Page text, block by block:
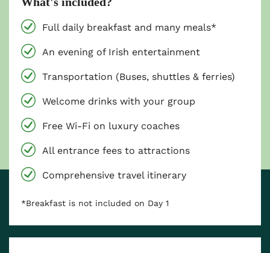
Full daily breakfast and many meals*
An evening of Irish entertainment
Transportation (Buses, shuttles & ferries)
Welcome drinks with your group
Free Wi-Fi on luxury coaches
All entrance fees to attractions
Comprehensive travel itinerary
*Breakfast is not included on Day 1